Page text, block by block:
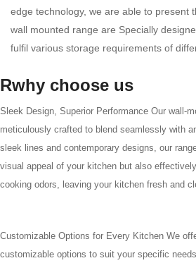
edge technology, we are able to present
wall mounted range are Specially
fulfil various storage requirements of
Rwhy choose us
Sleek Design, Superior Performance Our wall-
meticulously crafted to blend seamlessly with
sleek lines and contemporary designs, our
visual appeal of your kitchen but also
cooking odors, leaving your kitchen fresh and
Customizable Options for Every Kitchen We
customizable options to suit your specific